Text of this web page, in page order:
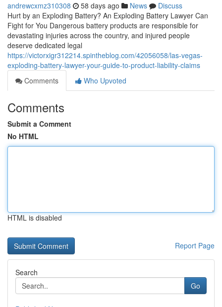
andrewcxmz310308 58 days ago News
Discuss
Hurt by an Exploding Battery? An Exploding Battery Lawyer Can
Fight for You Dangerous battery products are responsible for
devastating injuries across the country, and injured people
deserve dedicated legal
https://victorxigr312214.spintheblog.com/42056058/las-vegas-
exploding-battery-lawyer-your-guide-to-product-liability-claims
Comments
Who Upvoted
Comments
Submit a Comment
No HTML
HTML is disabled
Report Page
Search
Go